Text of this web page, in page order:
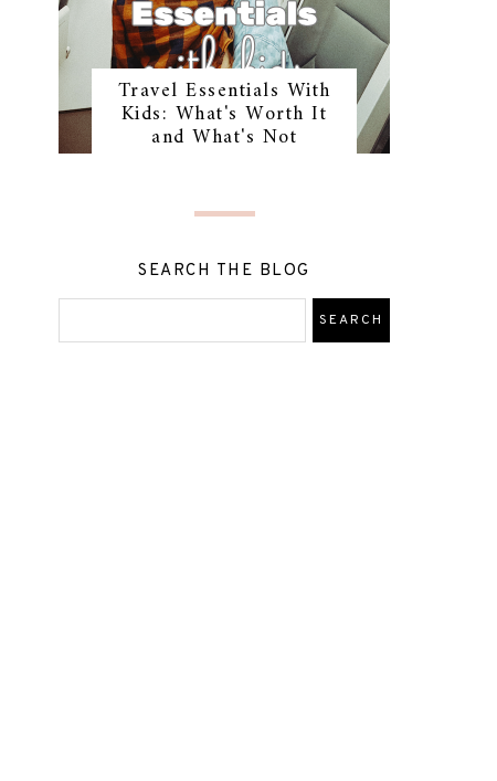
Travel Essentials With
Kids: What's Worth It
and What's Not
SEARCH THE BLOG